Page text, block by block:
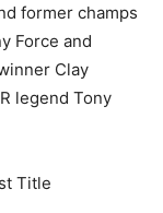
former champs
Force and
Clay
legend Tony
Title